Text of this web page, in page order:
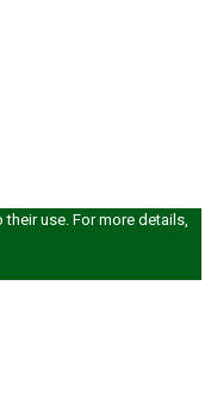
use. For more details,